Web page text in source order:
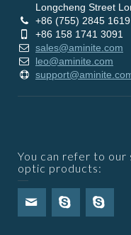
Longcheng Street
+86 (755) 2845 1619
+86 158 1741 3091
sales@aminite.com
leo@aminite.com
You can refer to our
optic products: